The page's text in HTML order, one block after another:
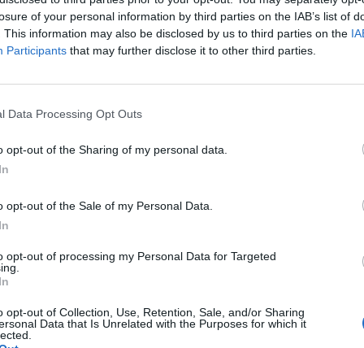
of your personal information by third parties on the IAB’s list of
This information may also be disclosed by us to third parties on the
Participants that may further disclose it to other third parties.
Data Processing Opt Outs
opt-out of the Sharing of my personal data.
opt-out of the Sale of my Personal Data.
opt-out of processing my Personal Data for Targeted
opt-out of Collection, Use, Retention, Sale, and/or Sharing
Data that Is Unrelated with the Purposes for which it
Madonna and Blur, dies aged 69
barriers as a female engineer
shows have been confirmed, which kick off on
on June 26, TK Maxx Presents Live at